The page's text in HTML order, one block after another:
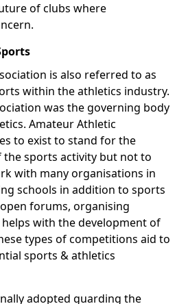
of clubs where
is also referred to as
within the athletics industry.
was the governing body
Amateur Athletic
to exist to stand for the
sports activity but not to
with many organisations in
schools in addition to sports
forums, organising
with the development of
types of competitions aid to
sports & athletics
adopted guarding the